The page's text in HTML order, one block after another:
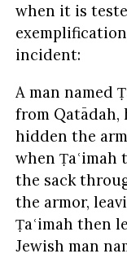
when it is
incident:
A man named
from Qatādah,
hidden the
when
the sack
the armor,
Ṭaʿimah then
Jewish man